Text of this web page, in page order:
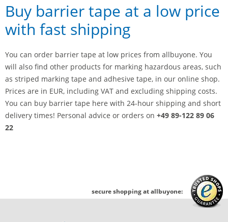
Buy barrier tape at a low price
with fast shipping
You can order barrier tape at low prices from allbuyone. You
will also find other products for marking hazardous areas, such
as striped marking tape and adhesive tape, in our online shop.
Prices are in EUR, including VAT and excluding shipping costs.
You can buy barrier tape here with 24-hour shipping and short
delivery times! Personal advice or orders on +49 89-122 89 06
22
secure shopping at allbuyone: